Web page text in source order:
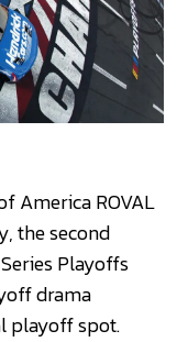
America ROVAL
the second
Playoffs
drama
playoff spot.